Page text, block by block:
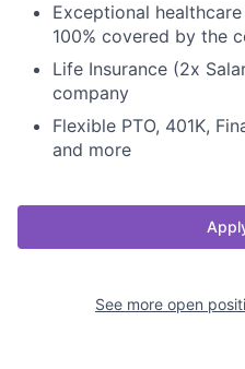
Exceptional
100% covered by the
Life Insurance (2x
company
Flexible PTO, 401K,
and more
See more open